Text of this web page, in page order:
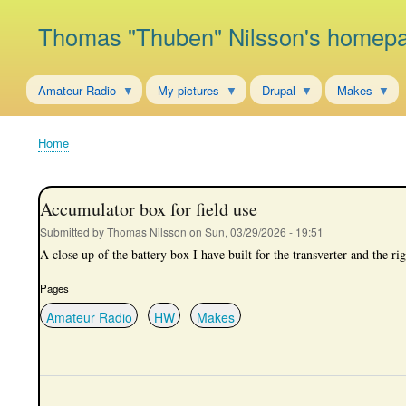
Thomas "Thuben" Nilsson's
Amateur Radio My pictures Drupal Makes
Breadcrumb
Home
Accumulator box for field use
Submitted byThomas Nilsson on Sun, 03/29/2026 - 19:51
A close up of the battery box I have built for the transverter and the
Pages
Amateur Radio HW Makes